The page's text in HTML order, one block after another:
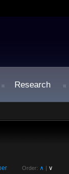
Research
Order: ∧ | ∨